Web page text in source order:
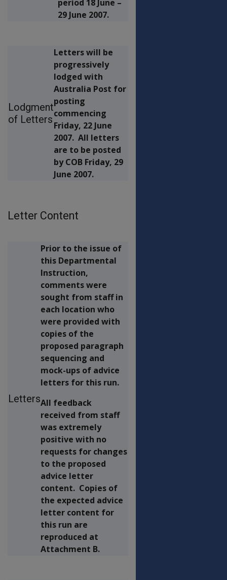
period 18 June –
29 June 2007.
Lodgment
of Letters
Letters will be
progressively
lodged with
Australia Post for
posting
commencing
Friday, 22 June
2007. All letters
are to be posted
by COB Friday, 29
June 2007.
Letter Content
Letters
Prior to the issue of
this Departmental
Instruction,
comments were
sought from staff in
each location who
were provided with
copies of the
proposed paragraph
sequencing and
mock-ups of advice
letters for this run.
All feedback
received from staff
was extremely
positive with no
requests for changes
to the proposed
advice letter
content. Copies of
the expected advice
letter content for
this run are
reproduced at
Attachment B.